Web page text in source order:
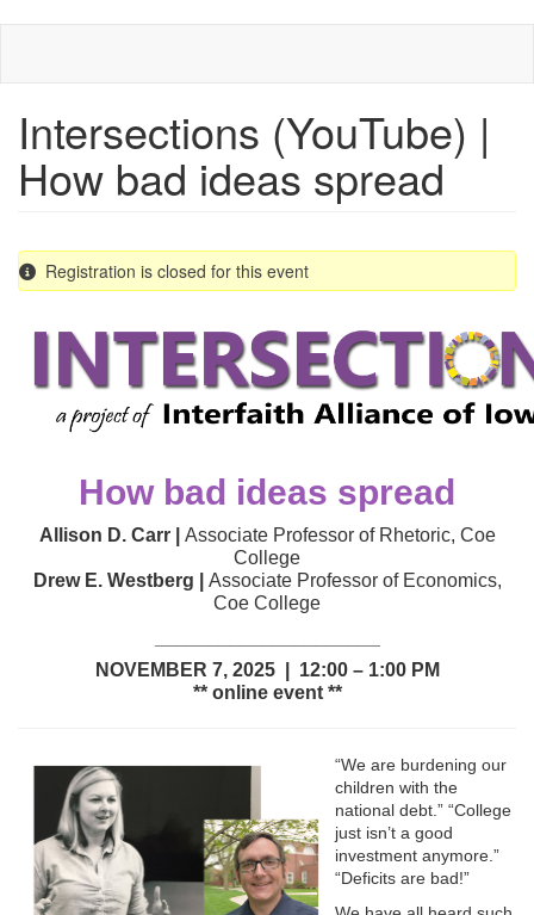
main
Intersections (YouTube) |
How bad ideas spread
Registration is closed for this event
How bad ideas spread
Allison D. Carr | Associate Professor of Rhetoric, Coe
College
Drew E. Westberg | Associate Professor of Economics,
Coe College
NOVEMBER 7, 2025 | 12:00 – 1:00 PM
** online event **
“We are burdening our
children with the
national debt.” “College
just isn’t a good
investment anymore.”
“Deficits are bad!”